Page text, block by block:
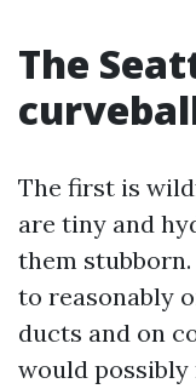
The
The first is
are tiny and
them
to reasonably
ducts and on
would possibly